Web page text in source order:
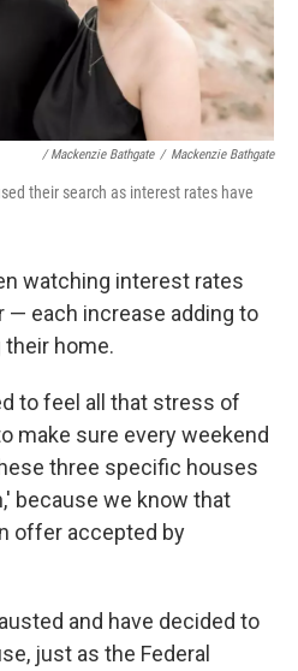
/ Mackenzie Bathgate / Mackenzie Bathgate
their search as interest rates have
watching interest rates
— each increase adding to
home.
to feel all that stress of
make sure every weekend
three specific houses
because we know that
offer accepted by
and have decided to
just as the Federal